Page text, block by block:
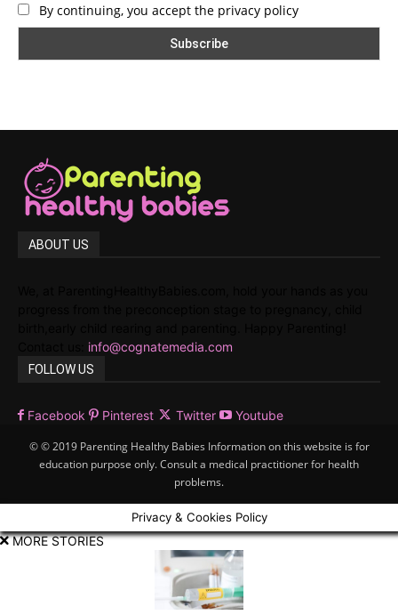
By continuing, you accept the privacy policy
ABOUT US
info@cognatemedia.com
FOLLOW US
Facebook Pinterest Twitter Youtube
© © 2019 Parenting Healthy Babies Information on this website is for
education purpose only. Consult a medical practitioner for health
problems.
Privacy & Cookies Policy
MORE STORIES